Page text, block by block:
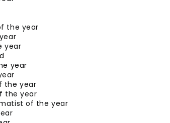
the year
year
year
the year
the year
of the year